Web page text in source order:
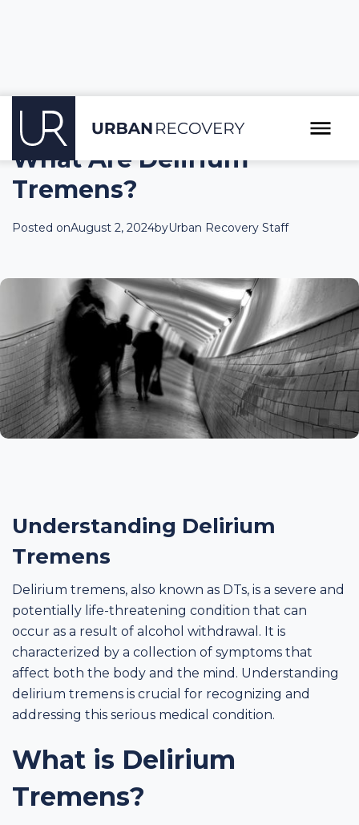
What Are Delirium
Tremens?
Posted onAugust 2, 2024byUrban Recovery Staff
Understanding Delirium
Tremens
Delirium tremens, also known as DTs, is a severe and
potentially life-threatening condition that can
occur as a result of alcohol withdrawal. It is
characterized by a collection of symptoms that
affect both the body and the mind. Understanding
delirium tremens is crucial for recognizing and
addressing this serious medical condition.
What is Delirium
Tremens?